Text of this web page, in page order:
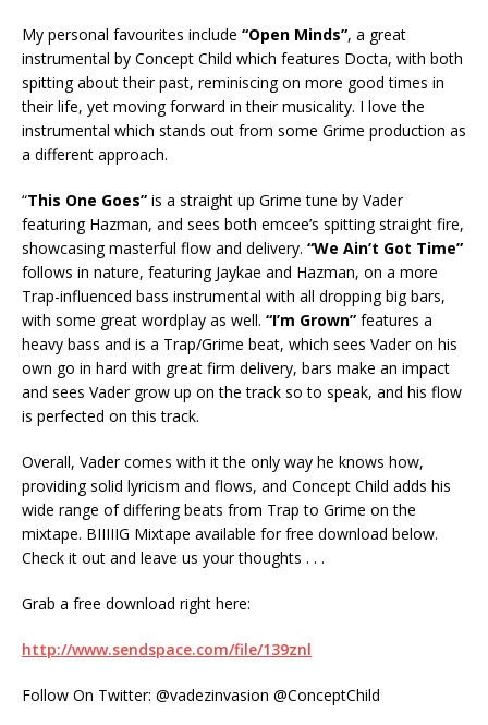
My personal favourites include “Open Minds”, a great
instrumental by Concept Child which features Docta, with both
spitting about their past, reminiscing on more good times in
their life, yet moving forward in their musicality. I love the
instrumental which stands out from some Grime production as
a different approach.
“This One Goes” is a straight up Grime tune by Vader
featuring Hazman, and sees both emcee’s spitting straight fire,
showcasing masterful flow and delivery. “We Ain’t Got Time”
follows in nature, featuring Jaykae and Hazman, on a more
Trap-influenced bass instrumental with all dropping big bars,
with some great wordplay as well. “I’m Grown” features a
heavy bass and is a Trap/Grime beat, which sees Vader on his
own go in hard with great firm delivery, bars make an impact
and sees Vader grow up on the track so to speak, and his flow
is perfected on this track.
Overall, Vader comes with it the only way he knows how,
providing solid lyricism and flows, and Concept Child adds his
wide range of differing beats from Trap to Grime on the
mixtape. BIIIIIG Mixtape available for free download below.
Check it out and leave us your thoughts . . .
Grab a free download right here:
http://www.sendspace.com/file/139znl
Follow On Twitter: @vadezinvasion @ConceptChild